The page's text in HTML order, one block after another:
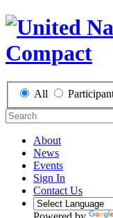
All
About
News
Events
Sign In
Contact Us